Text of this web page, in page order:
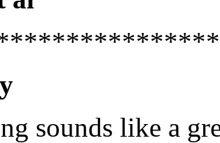
sounds like a